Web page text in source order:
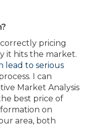
pricing
it hits the market.
lead to serious
I can
Market Analysis
best price of
on
area, both